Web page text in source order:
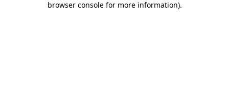
browser console for more information).